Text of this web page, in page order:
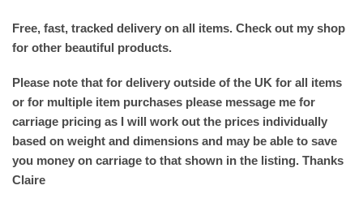
Free, fast, tracked delivery on all items. Check out my shop
for other beautiful products.
Please note that for delivery outside of the UK for all items
or for multiple item purchases please message me for
carriage pricing as I will work out the prices individually
based on weight and dimensions and may be able to save
you money on carriage to that shown in the listing. Thanks
Claire